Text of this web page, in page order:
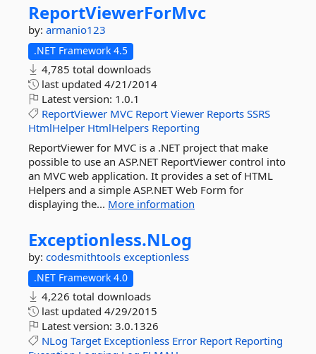
ReportViewerForMvc
by: armanio123
.NET Framework 4.5
4,785 total downloads
last updated 4/21/2014
Latest version: 1.0.1
ReportViewer MVC Report Viewer Reports SSRS
HtmlHelper HtmlHelpers Reporting
ReportViewer for MVC is a .NET project that make
possible to use an ASP.NET ReportViewer control into
an MVC web application. It provides a set of HTML
Helpers and a simple ASP.NET Web Form for
displaying the... More information
Exceptionless.NLog
by: codesmithtools exceptionless
.NET Framework 4.0
4,226 total downloads
last updated 4/29/2015
Latest version: 3.0.1326
NLog Target Exceptionless Error Report Reporting